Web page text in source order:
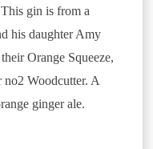
gin is from a
his daughter Amy
Orange Squeeze,
Woodcutter. A
ginger ale.